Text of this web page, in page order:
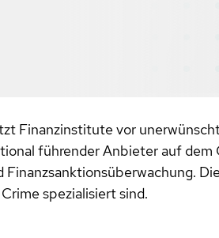
Finanzinstitute vor
führender Anbieter auf
spezialisiert sind.